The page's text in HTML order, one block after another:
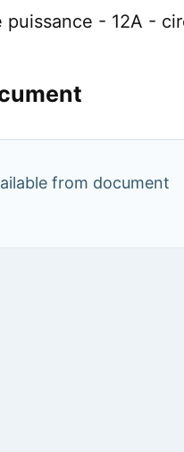
puissance - 12A -
from document